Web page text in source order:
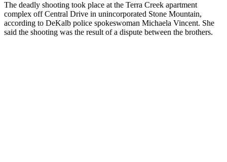
The deadly shooting took place at the Terra Creek apartment
complex off Central Drive in unincorporated Stone Mountain,
according to DeKalb police spokeswoman Michaela Vincent. She
said the shooting was the result of a dispute between the brothers.